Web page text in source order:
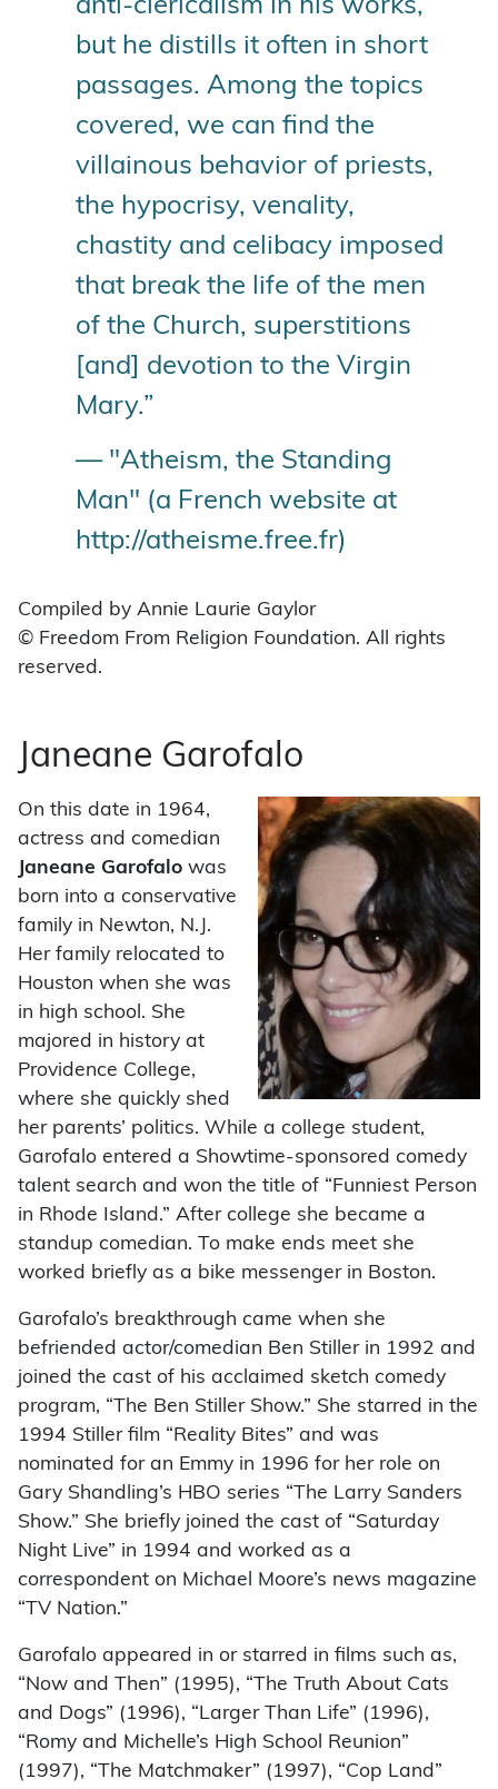
anti-clericalism in his works,
but he distills it often in short
passages. Among the topics
covered, we can find the
villainous behavior of priests,
the hypocrisy, venality,
chastity and celibacy imposed
that break the life of the men
of the Church, superstitions
[and] devotion to the Virgin
Mary.”
— "Atheism, the Standing
Man" (a French website at
http://atheisme.free.fr)
Compiled by Annie Laurie Gaylor
© Freedom From Religion Foundation. All rights
reserved.
Janeane Garofalo
On this date in 1964,
actress and comedian
Janeane Garofalo was
born into a conservative
family in Newton, N.J.
Her family relocated to
Houston when she was
in high school. She
majored in history at
Providence College,
where she quickly shed
her parents’ politics. While a college student,
Garofalo entered a Showtime-sponsored comedy
talent search and won the title of “Funniest Person
in Rhode Island.” After college she became a
standup comedian. To make ends meet she
worked briefly as a bike messenger in Boston.
Garofalo’s breakthrough came when she
befriended actor/comedian Ben Stiller in 1992 and
joined the cast of his acclaimed sketch comedy
program, “The Ben Stiller Show.” She starred in the
1994 Stiller film “Reality Bites” and was
nominated for an Emmy in 1996 for her role on
Gary Shandling’s HBO series “The Larry Sanders
Show.” She briefly joined the cast of “Saturday
Night Live” in 1994 and worked as a
correspondent on Michael Moore’s news magazine
“TV Nation.”
Garofalo appeared in or starred in films such as,
“Now and Then” (1995), “The Truth About Cats
and Dogs” (1996), “Larger Than Life” (1996),
“Romy and Michelle’s High School Reunion”
(1997), “The Matchmaker” (1997), “Cop Land”